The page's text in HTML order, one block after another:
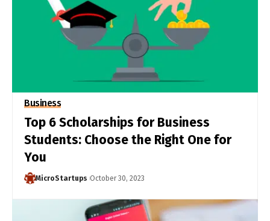
Business
Top 6 Scholarships for Business
Students: Choose the Right One for
You
MicroStartups October 30, 2023